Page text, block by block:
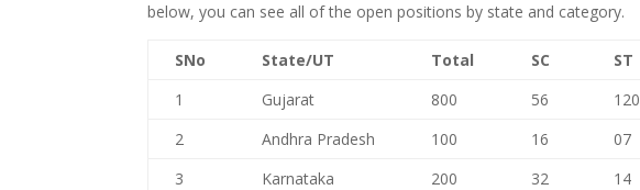
below, you can see all of the open positions by state and category.
SNo State/UT Total SC ST
1
Gujarat 800 56 120
2
Andhra Pradesh 100 16 07
3
Karnataka 200 32 14